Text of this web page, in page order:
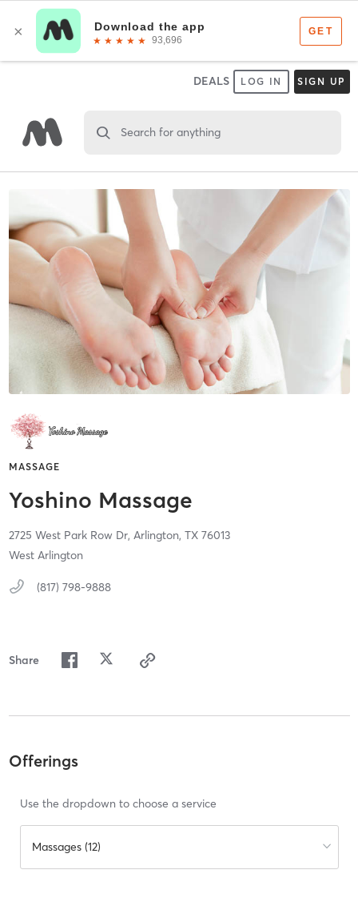
DEALS LOG IN SIGN UP
Search for anything
MASSAGE
Yoshino Massage
2725 West Park Row Dr, Arlington, TX 76013
West Arlington
(817) 798-9888
Share
Offerings
Use the dropdown to choose a service
Massages (12)